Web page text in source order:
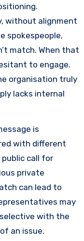
without alignment
spokespeople,
match. When that
to engage.
organisation truly
lacks internal
is
with different
call for
private
can lead to
may
with the
an issue.